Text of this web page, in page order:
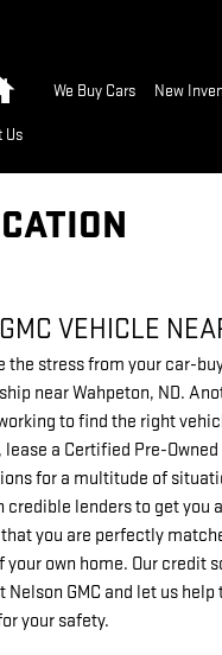
HomeWe Buy Cars New
Us
VEHICLE
the stress from your car-
near Wahpeton, ND.
to find the right
a Certified Pre-
for a multitude of
credible lenders to get
you are perfectly
own home. Our credit
GMC and let us
your safety.